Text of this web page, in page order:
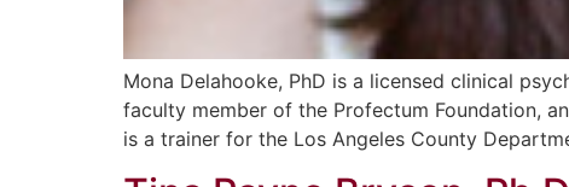
Mona Delahooke, PhD is a licensed clinical
faculty member of the Profectum Foundation,
is a trainer for the Los Angeles County